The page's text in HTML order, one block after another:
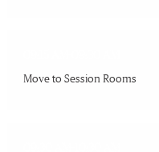
Move to Session Rooms